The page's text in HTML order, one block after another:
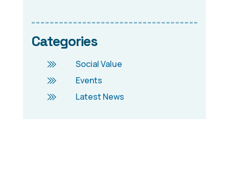
Categories
Social Value
Events
Latest News